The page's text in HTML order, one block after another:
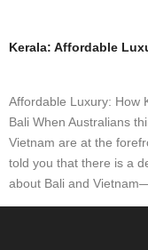
Kerala: Affordable
Affordable Luxury: How
Bali When Australians
Vietnam are at the
told you that there is a
about Bali and